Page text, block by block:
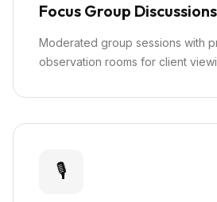
Focus Group Discussions
Moderated group sessions with
observation rooms for client
🎙️